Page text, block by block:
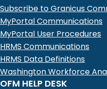
Subscribe to Granicus
MyPortal Communications
MyPortal User Procedures
HRMS Communications
HRMS Data Definitions
Washington Workforce
OFM HELP DESK